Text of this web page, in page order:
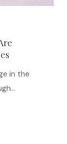
in the